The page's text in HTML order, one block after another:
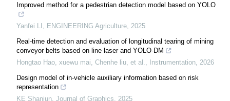
Improved method for a pedestrian detection model based on YOLO
Yanfei LI ENGINEERING Agriculture 2025
Real-time detection and evaluation of longitudinal tearing of mining
conveyor belts based on line laser and YOLO-DM
Hongtao Hao, xuewu mai, Chenhe liu, et al.
Instrumentation 2026
Design model of in-vehicle auxiliary information based on risk
representation
KE Shanjun Journal of Graphics
2025